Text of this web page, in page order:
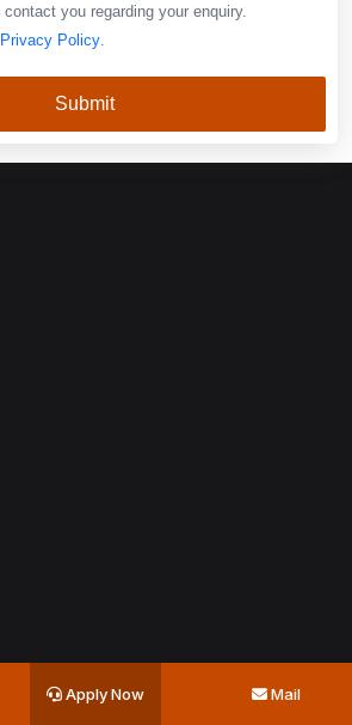
you regarding your enquiry.
Privacy Policy
Submit
Apply Now Mail